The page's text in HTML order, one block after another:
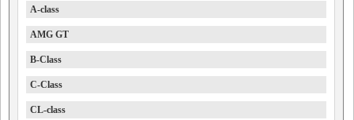
A-class
AMG GT
B-Class
C-Class
CL-class